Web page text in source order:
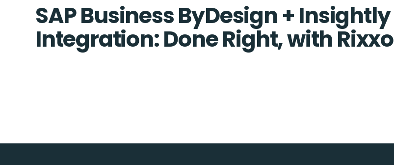
SAP Business ByDesign + Insightly
Integration: Done Right, with Rixxo